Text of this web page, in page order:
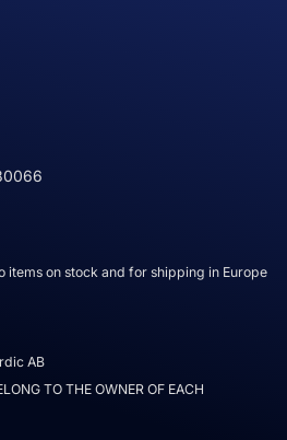
on stock and for shipping in Europe
AB
TO THE OWNER OF EACH